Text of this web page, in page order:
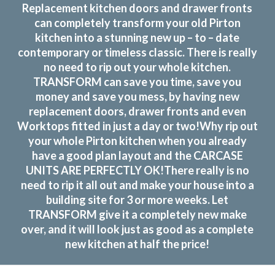
Replacement kitchen doors and drawer fronts
can completely transform your old Pirton
kitchen into a stunning new up – to – date
contemporary or timeless classic. There is really
no need to rip out your whole kitchen.
TRANSFORM can save you time, save you
money and save you mess, by having new
replacement doors, drawer fronts and even
Worktops fitted in just a day or two!Why rip out
your whole Pirton kitchen when you already
have a good plan layout and the CARCASE
UNITS ARE PERFECTLY OK!There really is no
need to rip it all out and make your house into a
building site for 3 or more weeks. Let
TRANSFORM give it a completely new make
over, and it will look just as good as a complete
new kitchen at half the price!